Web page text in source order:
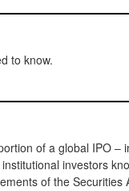
to know.
of a global IPO –
investors
of the Securities